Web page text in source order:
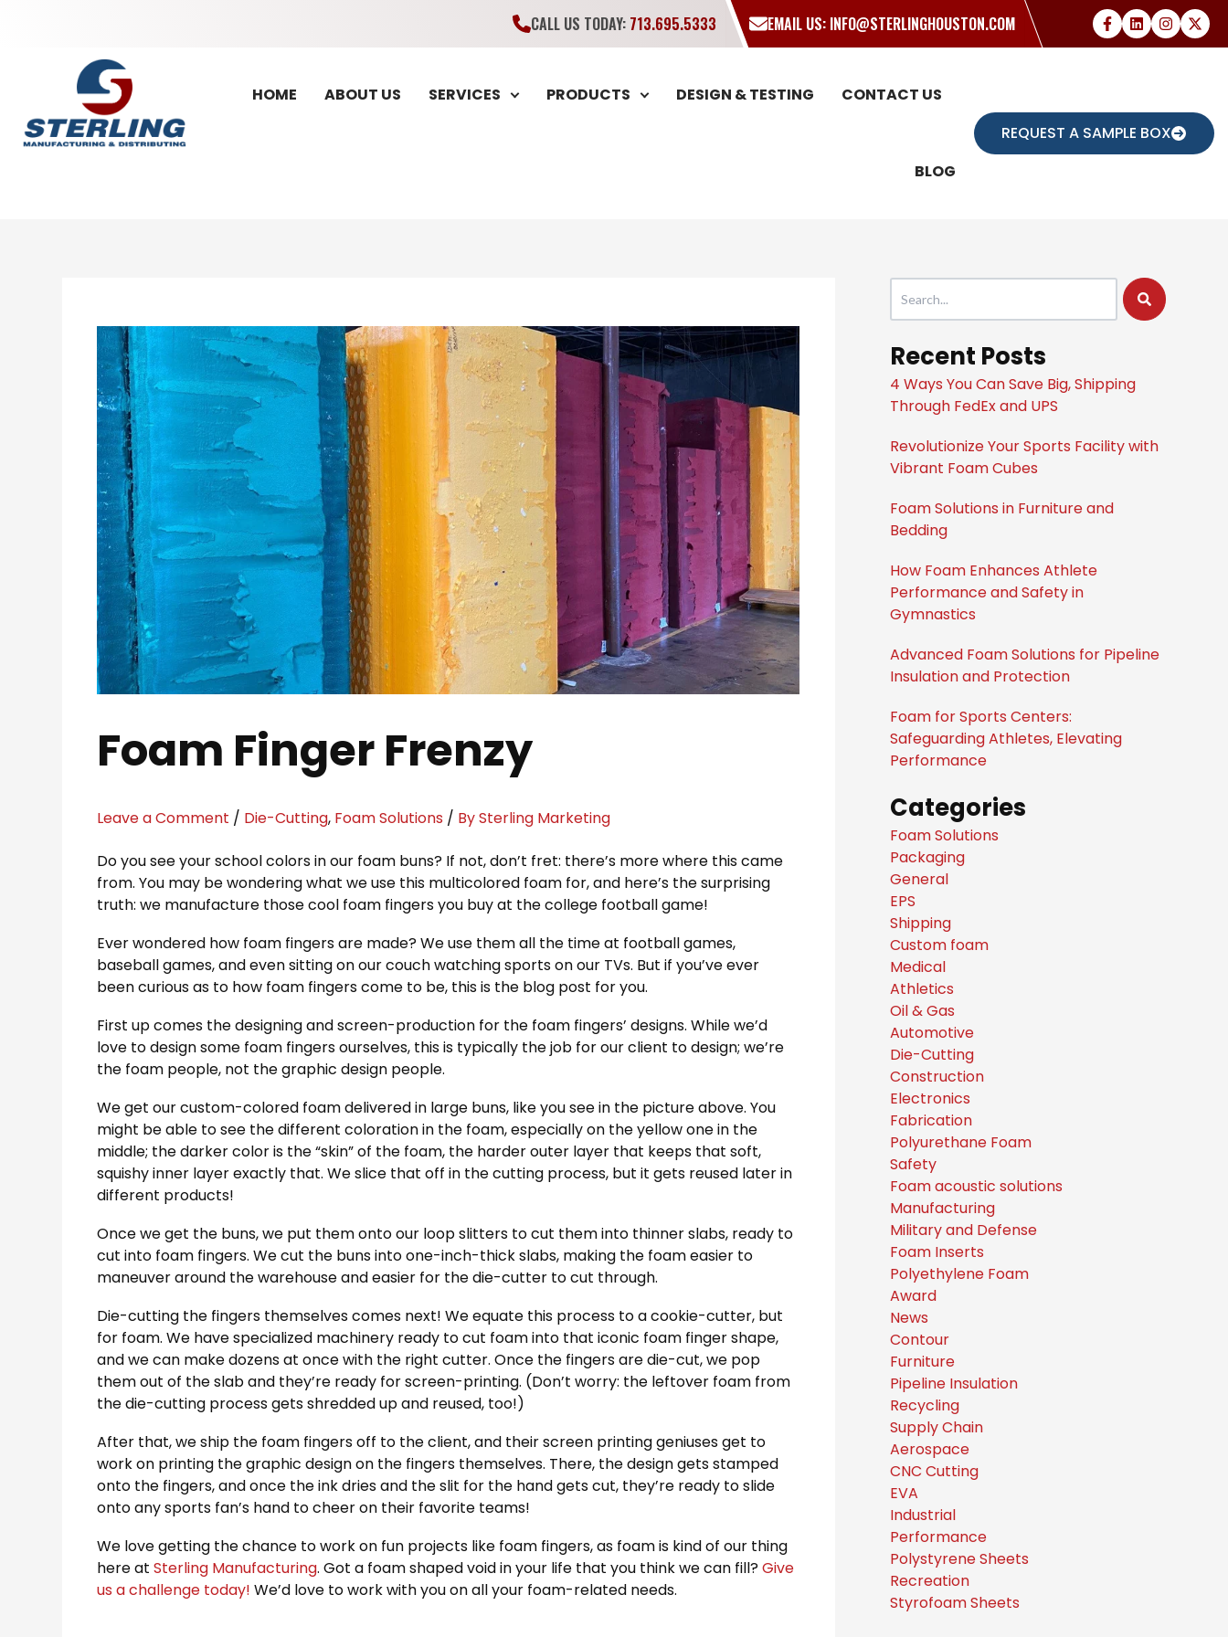
CALL US TODAY: 713.695.5333 EMAIL US: INFO@STERLINGHOUSTON.COM
HOME ABOUT US SERVICES PRODUCTS DESIGN & TESTING CONTACT US
BLOG
REQUEST A SAMPLE BOX
Foam Finger Frenzy
Leave a Comment / Die-Cutting, Foam Solutions / By Sterling Marketing
Do you see your school colors in our foam buns? If not, don’t fret: there’s more where this came
from. You may be wondering what we use this multicolored foam for, and here’s the surprising
truth: we manufacture those cool foam fingers you buy at the college football game!
Ever wondered how foam fingers are made? We use them all the time at football games,
baseball games, and even sitting on our couch watching sports on our TVs. But if you’ve ever
been curious as to how foam fingers come to be, this is the blog post for you.
First up comes the designing and screen-production for the foam fingers’ designs. While we’d
love to design some foam fingers ourselves, this is typically the job for our client to design; we’re
the foam people, not the graphic design people.
We get our custom-colored foam delivered in large buns, like you see in the picture above. You
might be able to see the different coloration in the foam, especially on the yellow one in the
middle; the darker color is the “skin” of the foam, the harder outer layer that keeps that soft,
squishy inner layer exactly that. We slice that off in the cutting process, but it gets reused later in
different products!
Once we get the buns, we put them onto our loop slitters to cut them into thinner slabs, ready to
cut into foam fingers. We cut the buns into one-inch-thick slabs, making the foam easier to
maneuver around the warehouse and easier for the die-cutter to cut through.
Die-cutting the fingers themselves comes next! We equate this process to a cookie-cutter, but
for foam. We have specialized machinery ready to cut foam into that iconic foam finger shape,
and we can make dozens at once with the right cutter. Once the fingers are die-cut, we pop
them out of the slab and they’re ready for screen-printing. (Don’t worry: the leftover foam from
the die-cutting process gets shredded up and reused, too!)
After that, we ship the foam fingers off to the client, and their screen printing geniuses get to
work on printing the graphic design on the fingers themselves. There, the design gets stamped
onto the fingers, and once the ink dries and the slit for the hand gets cut, they’re ready to slide
onto any sports fan’s hand to cheer on their favorite teams!
We love getting the chance to work on fun projects like foam fingers, as foam is kind of our thing
here atSterling Manufacturing. Got a foam shaped void in your life that you think we can fill?Give
us a challenge today!We’d love to work with you on all your foam-related needs.
This is a search field with an auto-suggest feature
Recent Posts
4 Ways You Can Save Big, Shipping
Through FedEx and UPS
Revolutionize Your Sports Facility with
Vibrant Foam Cubes
Foam Solutions in Furniture and
Bedding
How Foam Enhances Athlete
Performance and Safety in
Gymnastics
Advanced Foam Solutions for Pipeline
Insulation and Protection
Foam for Sports Centers:
Safeguarding Athletes, Elevating
Performance
Categories
Foam Solutions
Packaging
General
EPS
Shipping
Custom foam
Medical
Athletics
Oil & Gas
Automotive
Die-Cutting
Construction
Electronics
Fabrication
Polyurethane Foam
Safety
Foam acoustic solutions
Manufacturing
Military and Defense
Foam Inserts
Polyethylene Foam
Award
News
Contour
Furniture
Pipeline Insulation
Recycling
Supply Chain
Aerospace
CNC Cutting
EVA
Industrial
Performance
Polystyrene Sheets
Recreation
Styrofoam Sheets